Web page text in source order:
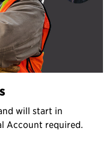
will start in
Account required.